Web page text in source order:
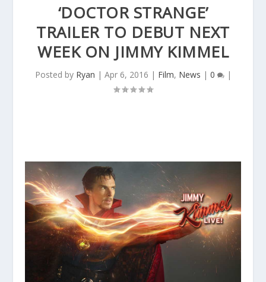
‘DOCTOR STRANGE’
TRAILER TO DEBUT NEXT
WEEK ON JIMMY KIMMEL
Posted by Ryan | Apr 6, 2016 | Film, News | 0 |